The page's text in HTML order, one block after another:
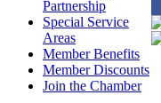
Partnership
Special Service
Areas
Member Benefits
Member Discounts
Join the Chamber